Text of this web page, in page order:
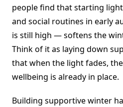
people find that starting
and social routines in early
is still high — softens the
Think of it as laying down
that when the light fades,
wellbeing is already in place.
Building supportive winter